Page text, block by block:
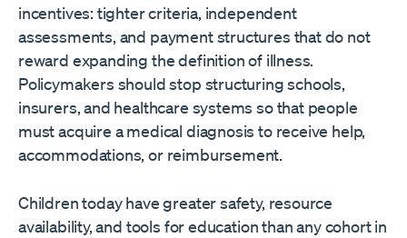
incentives: tighter criteria, independent
assessments, and payment structures that do not
reward expanding the definition of illness.
Policymakers should stop structuring schools,
insurers, and healthcare systems so that people
must acquire a medical diagnosis to receive help,
accommodations, or reimbursement.
Children today have greater safety, resource
availability, and tools for education than any cohort in